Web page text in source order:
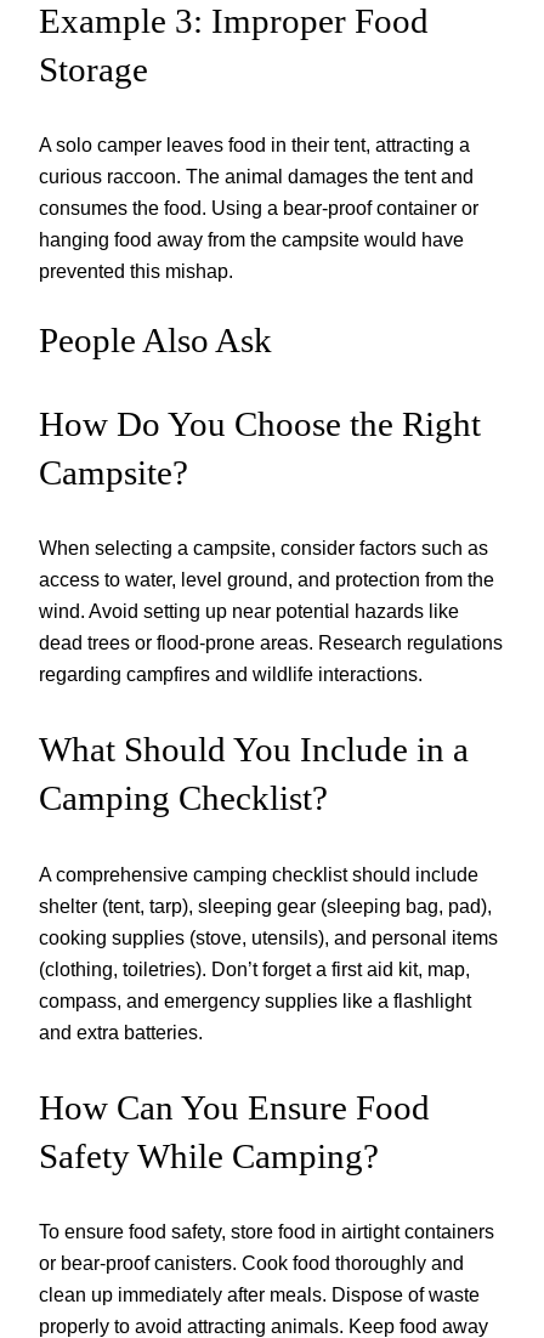
Example 3: Improper Food
Storage
A solo camper leaves food in their tent, attracting a
curious raccoon. The animal damages the tent and
consumes the food. Using a bear-proof container or
hanging food away from the campsite would have
prevented this mishap.
People Also Ask
How Do You Choose the Right
Campsite?
When selecting a campsite, consider factors such as
access to water, level ground, and protection from the
wind. Avoid setting up near potential hazards like
dead trees or flood-prone areas. Research regulations
regarding campfires and wildlife interactions.
What Should You Include in a
Camping Checklist?
A comprehensive camping checklist should include
shelter (tent, tarp), sleeping gear (sleeping bag, pad),
cooking supplies (stove, utensils), and personal items
(clothing, toiletries). Don’t forget a first aid kit, map,
compass, and emergency supplies like a flashlight
and extra batteries.
How Can You Ensure Food
Safety While Camping?
To ensure food safety, store food in airtight containers
or bear-proof canisters. Cook food thoroughly and
clean up immediately after meals. Dispose of waste
properly to avoid attracting animals. Keep food away